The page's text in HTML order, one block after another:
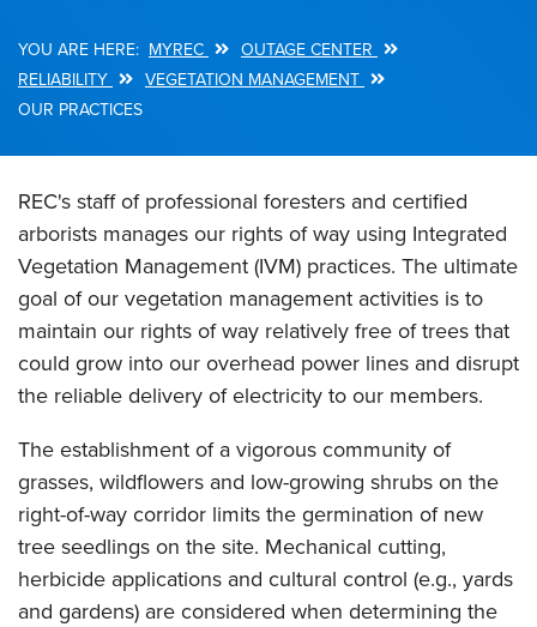
Breadcrumb
MYREC
OUTAGE CENTER
RELIABILITY
VEGETATION MANAGEMENT
OUR PRACTICES
REC's staff of professional foresters and certified
arborists manages our rights of way using Integrated
Vegetation Management (IVM) practices. The ultimate
goal of our vegetation management activities is to
maintain our rights of way relatively free of trees that
could grow into our overhead power lines and disrupt
the reliable delivery of electricity to our members.
The establishment of a vigorous community of
grasses, wildflowers and low-growing shrubs on the
right-of-way corridor limits the germination of new
tree seedlings on the site. Mechanical cutting,
herbicide applications and cultural control (e.g., yards
and gardens) are considered when determining the